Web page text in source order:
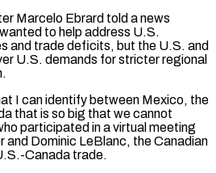
Marcelo Ebrard told a news
to help address ‌U.S.
and trade deficits, but the U.S. and
U.S. demands for stricter regional
I can ⁠identify between Mexico, the
that is so big that we cannot
participated in a virtual meeting
and Dominic LeBlanc, the Canadian
Canada trade.